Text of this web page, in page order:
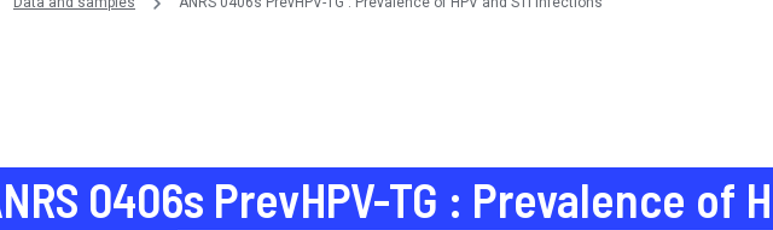
0406s PrevHPV-TG : Prevalence of